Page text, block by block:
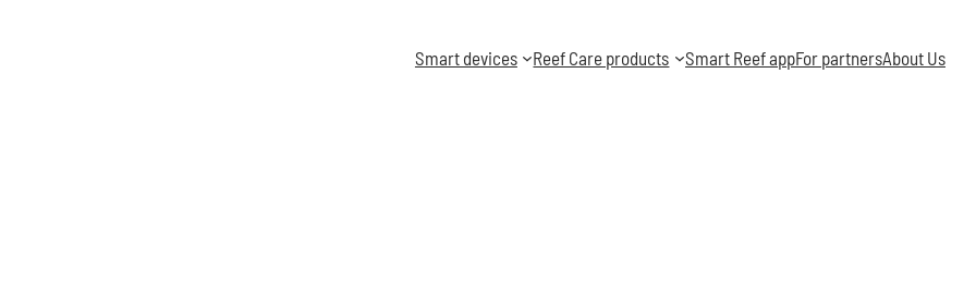
Smart devices Reef Care products Smart Reef appFor partnersAbout Us